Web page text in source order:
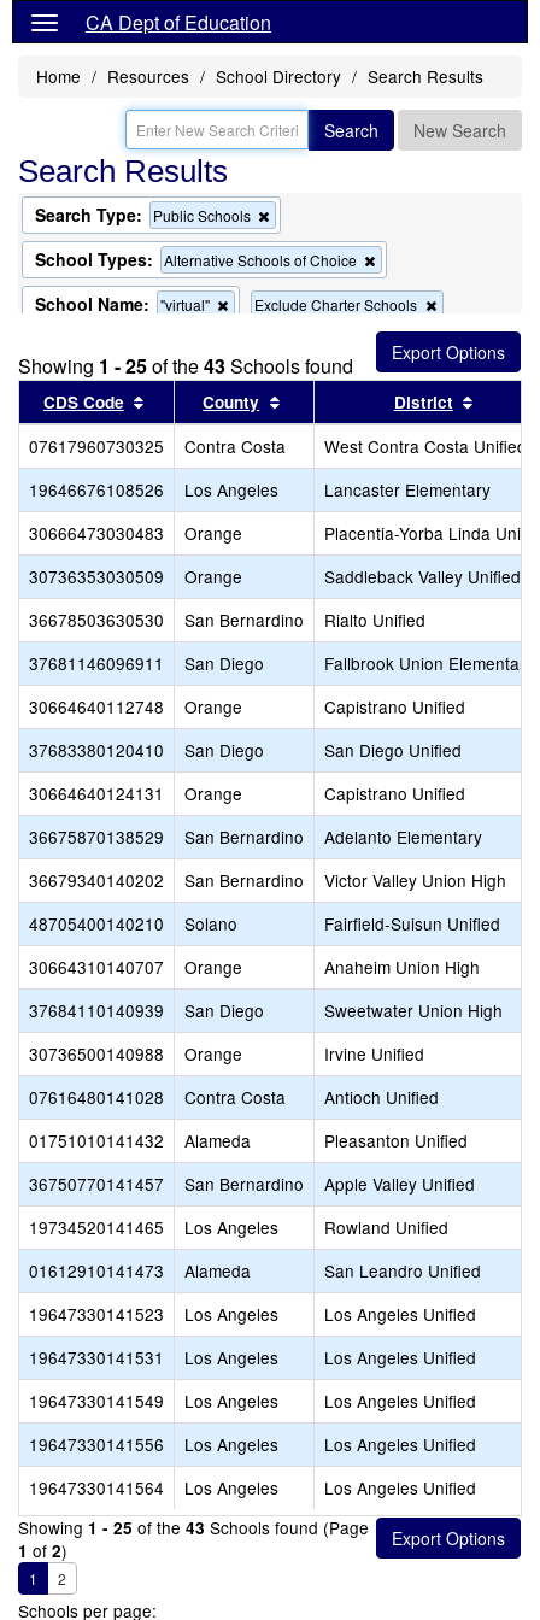
CA Dept of Education
Home Resources School Directory Search Results
Search New Search
Search Results
Search Type: Public Schools
this
criterion
from
the
search
School Types: Alternative Schools of Choice
this
criterion
from
the
search
School Name: "virtual"
Remove
from
the
search
Exclude Charter Schools
criterion
from
the
search
Showing 1 - 25of the43Schools found
CDS Code Sort results by this header
County Sort results by this header
District
07617960730325 Contra Costa
West Contra Costa Unified
19646676108526
Los Angeles
Lancaster Elementary
30666473030483
Orange
Placentia-Yorba Linda
30736353030509
Orange
Saddleback Valley Unified
36678503630530
San Bernardino
Rialto Unified
37681146096911
San Diego
Fallbrook Union Elementary
30664640112748
Orange
Capistrano Unified
37683380120410
San Diego
San Diego Unified
30664640124131
Orange
Capistrano Unified
36675870138529
San Bernardino
Adelanto Elementary
36679340140202
San Bernardino
Victor Valley Union High
48705400140210
Solano
Fairfield-Suisun Unified
30664310140707
Orange
Anaheim Union High
37684110140939
San Diego
Sweetwater Union High
30736500140988
Orange
Irvine Unified
07616480141028
Contra Costa
Antioch Unified
01751010141432
Alameda
Pleasanton Unified
36750770141457
San Bernardino
Apple Valley Unified
19734520141465
Los Angeles
Rowland Unified
01612910141473
Alameda
San Leandro Unified
19647330141523
Los Angeles
Los Angeles Unified
19647330141531
Los Angeles
Los Angeles Unified
19647330141549
Los Angeles
Los Angeles Unified
19647330141556
Los Angeles
Los Angeles Unified
19647330141564
Los Angeles
Los Angeles Unified
Showing 1 - 25 of the 43 Schools found (Page
1 of 2)
1 2
Schools per page: